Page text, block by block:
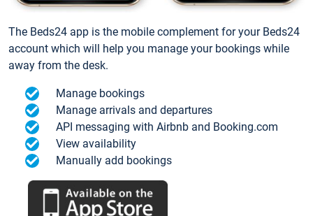
The Beds24 app is the mobile complement for your Beds24
account which will help you manage your bookings while
away from the desk.
Manage bookings
Manage arrivals and departures
API messaging with Airbnb and Booking.com
View availability
Manually add bookings